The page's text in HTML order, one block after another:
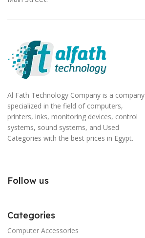
Al Fath Technology Company is a company
specialized in the field of computers,
printers, inks, monitoring devices, control
systems, sound systems, and Used
Categories with the best prices in Egypt.
Follow us
Categories
Computer Accessories